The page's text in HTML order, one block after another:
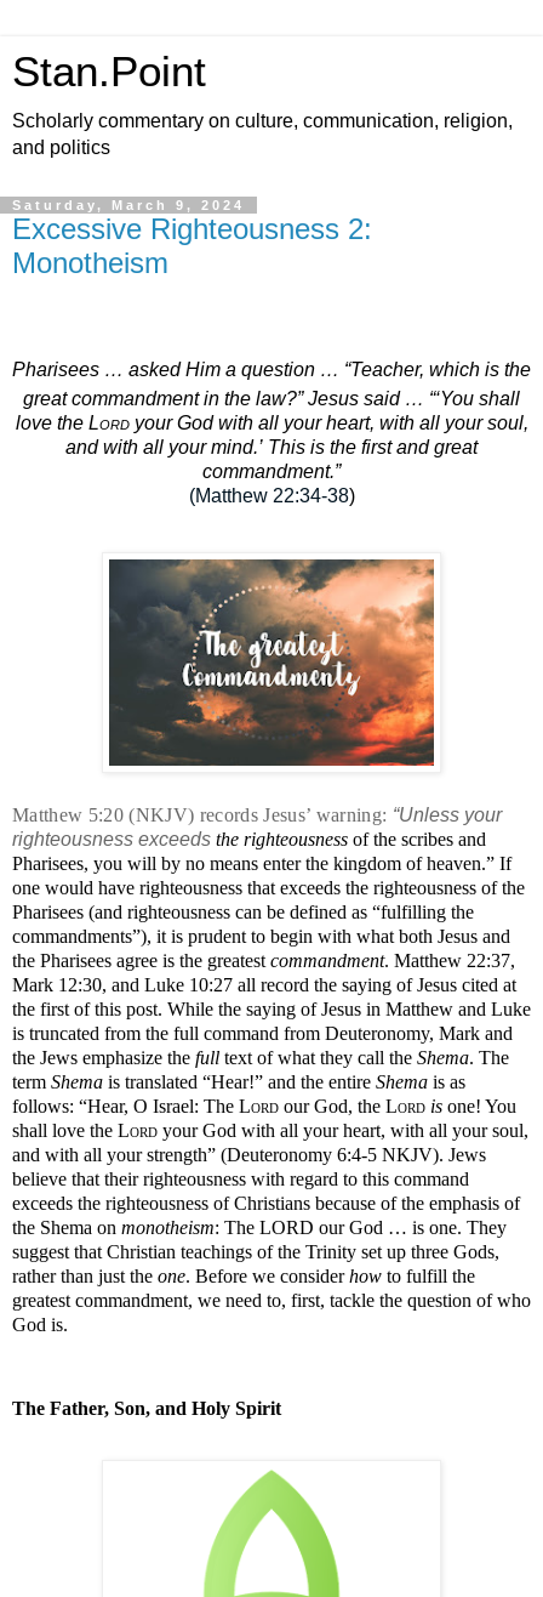
Stan.Point
Scholarly commentary on culture, communication, religion,
and politics
Saturday, March 9, 2024
Excessive Righteousness 2:
Monotheism
Pharisees … asked Him a question … “Teacher, which is the
great commandment in the law?” Jesus said … “‘You shall
love the Lordyour God with all your heart, with all your soul,
and with all your mind.’ This is the first and great
commandment.”
(Matthew 22:34-38)
Matthew 5:20 (NKJV) records Jesus’ warning: “Unless your
righteousness exceeds the righteousness of the scribes and
Pharisees, you will by no means enter the kingdom of heaven.” If
one would have righteousness that exceeds the righteousness of the
Pharisees (and righteousness can be defined as “fulfilling the
commandments”), it is prudent to begin with what both Jesus and
the Pharisees agree is the greatest commandment. Matthew 22:37,
Mark 12:30, and Luke 10:27 all record the saying of Jesus cited at
the first of this post. While the saying of Jesus in Matthew and Luke
is truncated from the full command from Deuteronomy, Mark and
the Jews emphasize the full text of what they call the Shema. The
term Shema is translated “Hear!” and the entire Shema is as
follows: “Hear, O Israel: The Lord our God, the Lord is one! You
shall love the Lord your God with all your heart, with all your soul,
and with all your strength” (Deuteronomy 6:4-5 NKJV). Jews
believe that their righteousness with regard to this command
exceeds the righteousness of Christians because of the emphasis of
the Shema on monotheism: The LORD our God … is one. They
suggest that Christian teachings of the Trinity set up three Gods,
rather than just the one. Before we considerhow to fulfill the
greatest commandment, we need to, first, tackle the question of who
God is.
The Father, Son, and Holy Spirit